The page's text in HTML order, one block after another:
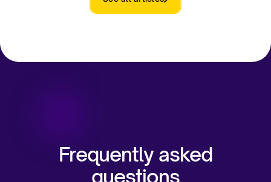
Frequently asked
questions